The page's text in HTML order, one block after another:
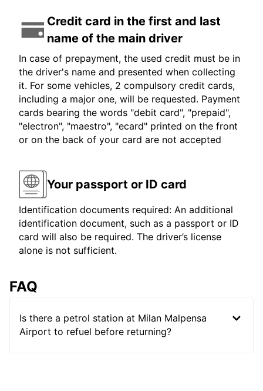
Credit card in the first and last
name of the main driver
In case of prepayment, the used credit must be in
the driver's name and presented when collecting
it. For some vehicles, 2 compulsory credit cards,
including a major one, will be requested. Payment
cards bearing the words "debit card", "prepaid",
"electron", "maestro", "ecard" printed on the front
or on the back of your card are not accepted
Your passport or ID card
Identification documents required: An additional
identification document, such as a passport or ID
card will also be required. The driver’s license
alone is not sufficient.
FAQ
Is there a petrol station at Milan Malpensa
Airport to refuel before returning?